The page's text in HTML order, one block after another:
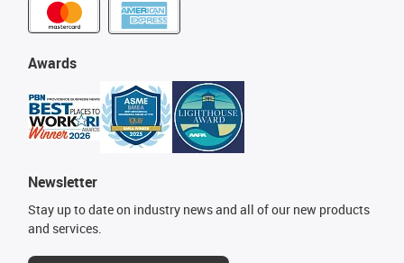
Awards
Newsletter
Stay up to date on industry news and all of our new products
and services.